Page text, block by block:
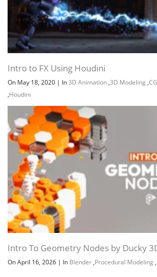
Intro to FX Using Houdini
On May 18, 2020 | In3D Animation ,3D Modeling ,
,Houdini
Intro To Geometry Nodes by Ducky
On April 16, 2026 | In Blender ,Procedural Modeling ,